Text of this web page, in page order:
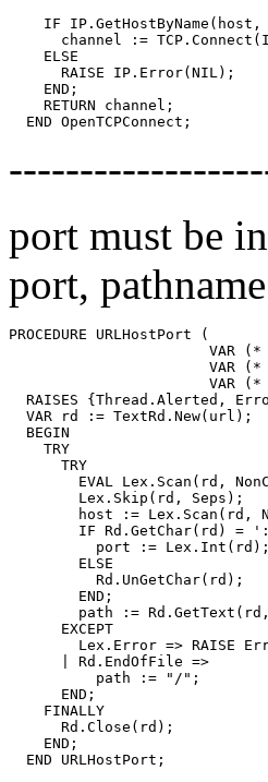
IF IP.GetHostByName(host,
channel :=
    ELSE
      RAISE IP.Error(NIL);
    END;
    RETURN channel;
port must be
port, pathname
PROCEDURE URLHostPort (
VAR (*
VAR (*
VAR
RAISES {Thread.Alerted,
  VAR rd := TextRd.New(url);
  BEGIN
    TRY
      TRY
EVAL Lex.Scan(rd,
        Lex.Skip(rd, Seps);
host := Lex.Scan(rd,
IF Rd.GetChar(rd) =
          port := Lex.Int(rd);
        ELSE
          Rd.UnGetChar(rd);
        END;
path :=
      EXCEPT
Lex.Error => RAISE
      | Rd.EndOfFile =>
path := "/";
      END;
    FINALLY
      Rd.Close(rd);
    END;
  END URLHostPort;